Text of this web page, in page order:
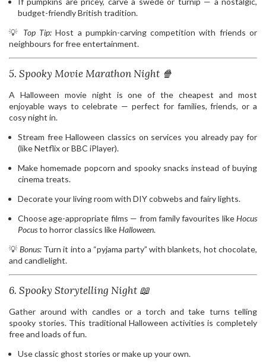
budget-friendly British tradition.
💡 Top Tip:Host a pumpkin-carving competition with friends or
neighbours for free entertainment.
5. Spooky Movie Marathon Night 🍿
A Halloween movie night is one of the cheapest and most
enjoyable ways to celebrate — perfect for families, friends, or a
cosy night in.
Stream free Halloween classics on services you already pay for
(like Netflix or BBC iPlayer).
Make homemade popcorn and spooky snacks instead of buying
cinema treats.
Decorate your living room with DIY cobwebs and fairy lights.
Choose age-appropriate films — from family favourites likeHocus
Pocusto horror classics likeHalloween.
💡 Bonus:Turn it into a “pyjama party” with blankets, hot chocolate,
and candlelight.
6. Spooky Storytelling Night 📖
Gather around with candles or a torch and take turns telling
spooky stories. This traditional Halloween activities is completely
free and loads of fun.
Use classic ghost stories or make up your own.